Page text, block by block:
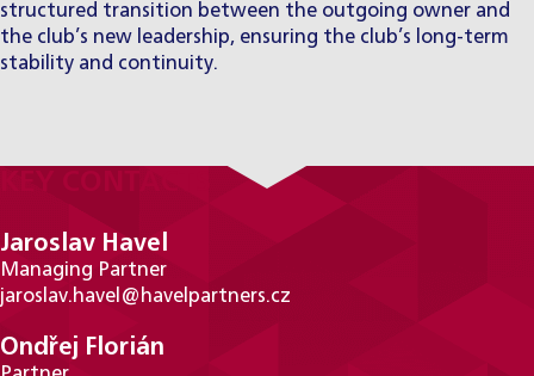
structured transition between the outgoing owner and
the club’s new leadership, ensuring the club’s long-term
stability and continuity.
Jaroslav Havel
Managing Partner
jaroslav.havel@havelpartners.cz
Ondřej Florián